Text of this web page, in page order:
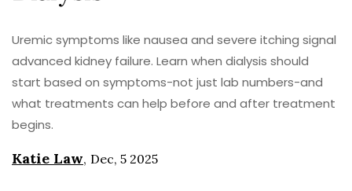
Uremic symptoms like nausea and severe itching signal
advanced kidney failure. Learn when dialysis should
start based on symptoms-not just lab numbers-and
what treatments can help before and after treatment
begins.
Katie Law, Dec, 5 2025